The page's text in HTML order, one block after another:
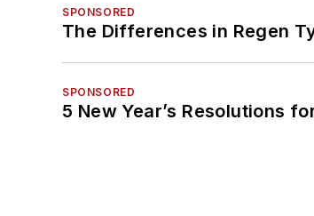
SPONSORED
The Differences in Regen
SPONSORED
5 New Year’s Resolutions